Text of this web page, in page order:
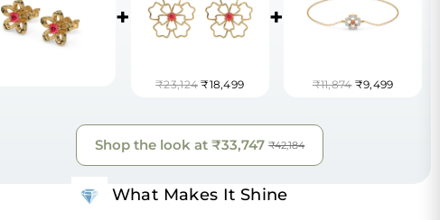
+
₹23,124 ₹18,499
+
₹11,874 ₹9,499
Shop the look at₹33,747 ₹42,184
What Makes It Shine